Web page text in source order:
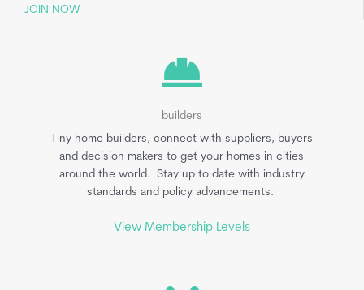
JOIN NOW
builders
Tiny home builders, connect with suppliers, buyers
and decision makers to get your homes in cities
around the world. Stay up to date with industry
standards and policy advancements.
View Membership Levels